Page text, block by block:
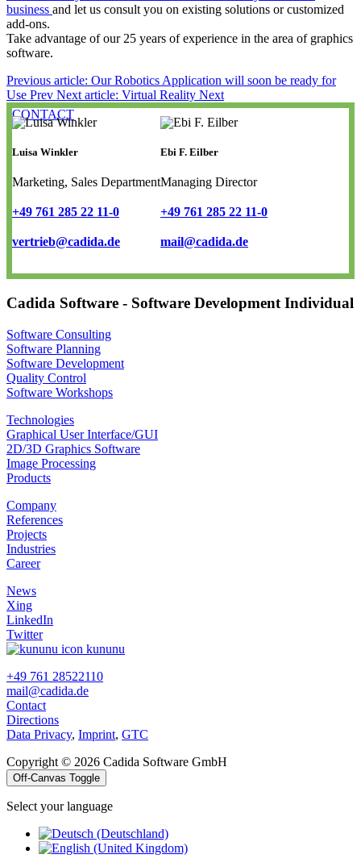
business and let us consult you on existing solutions or customized
add-ons.
Take advantage of our 25 years of experience in the area of graphics
software.
Previous article: Our Robotics Application will soon be ready for
Use Prev Next article: Virtual Reality Next
CONTACT
Luisa Winkler
Marketing, Sales Department
+49 761 285 22 11-0
vertrieb@cadida.de
Ebi F. Eilber
Managing Director
+49 761 285 22 11-0
mail@cadida.de
Cadida Software - Software Development Individual
Software Consulting
Software Planning
Software Development
Quality Control
Software Workshops
Technologies
Graphical User Interface/GUI
2D/3D Graphics Software
Image Processing
Products
Company
References
Projects
Industries
Career
News
Xing
LinkedIn
Twitter
kununu
+49 761 28522110
mail@cadida.de
Contact
Directions
Data Privacy, Imprint, GTC
Copyright © 2026 Cadida Software GmbH
Off-Canvas Toggle
Select your language